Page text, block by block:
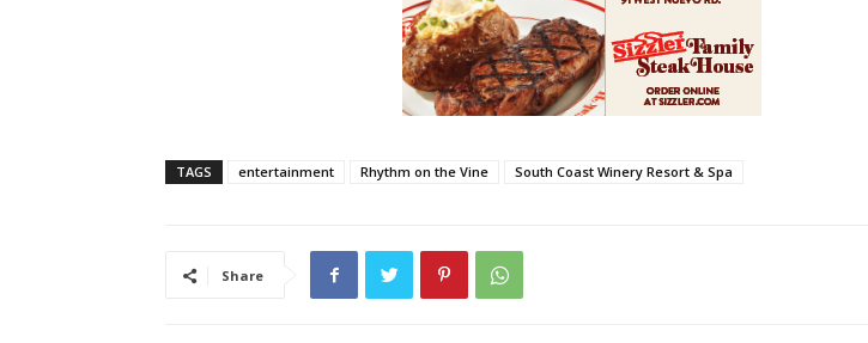
TAGS entertainment Rhythm on the Vine South Coast Winery Resort & Spa
Share